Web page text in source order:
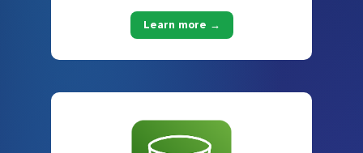
Learn more →